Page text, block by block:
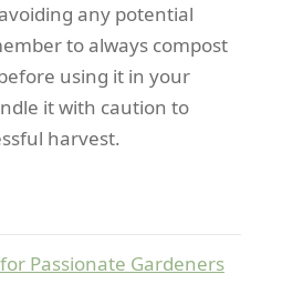
any potential
to always compost
using it in your
it with caution to
harvest.
Passionate Gardeners